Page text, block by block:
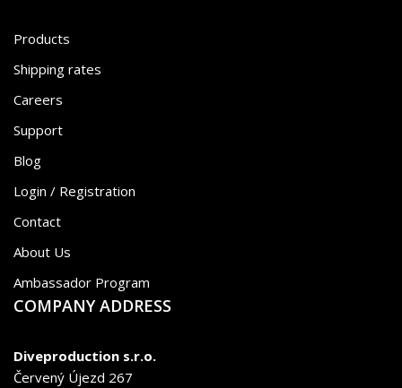
Products
Shipping rates
Careers
Support
Blog
Login / Registration
Contact
About Us
Ambassador Program
COMPANY ADDRESS
Diveproduction s.r.o.
Červený Újezd 267